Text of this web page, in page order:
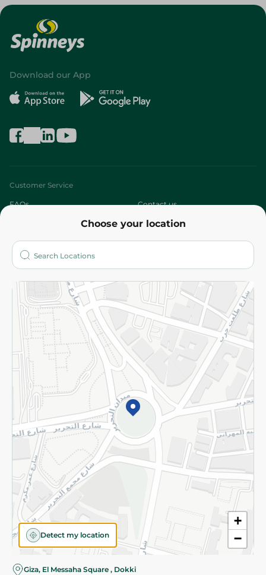
Choose your location
+
−
Detect my location
Giza, El Messaha Square , Dokki
Download our App
Customer Service
FAQs Contact us
Who are we?
More
Returns and Refund Terms and Conditions
Privacy Policy
Subscribe to our NewsLetter
©2026 - Spinneys | All Rights Reserved